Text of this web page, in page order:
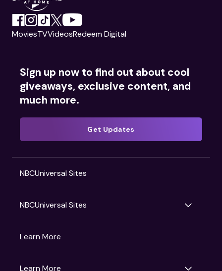
MoviesTVVideosRedeem Digital
Sign up now to find out about cool
giveaways, exclusive content, and
much more.
Get Updates
NBCUniversal Sites
NBCUniversal Sites
Gruv
NBC
Learn More
Learn More